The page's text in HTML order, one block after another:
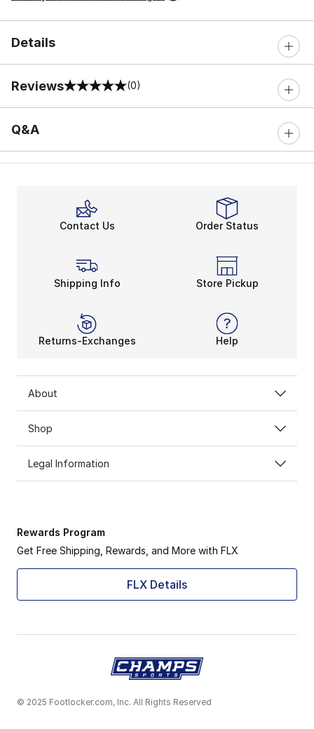
Details
Reviews
0 out of 5 rating (0)
Q&A
Contact Us Order Status
Shipping Info Store Pickup
Returns-Exchanges Help
About
Shop
Legal Information
Rewards Program
Get Free Shipping, Rewards, and More with FLX
FLX Details
© 2025 Footlocker.com, Inc. All Rights Reserved